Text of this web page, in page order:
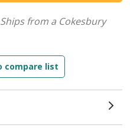
Ships from a Cokesbury